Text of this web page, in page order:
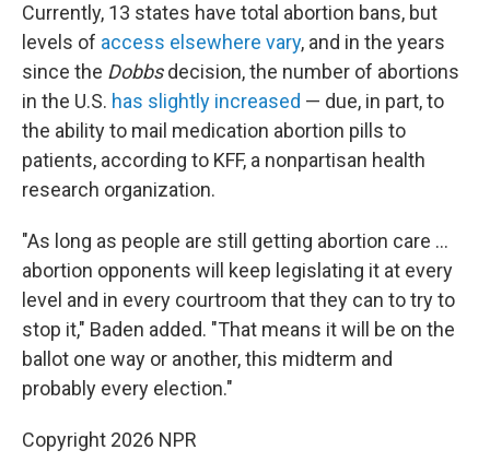
Currently, 13 states have total abortion bans, but
levels of access elsewhere vary, and in the years
since the Dobbsdecision, the number of abortions
in the U.S. has slightly increased — due, in part, to
the ability to mail medication abortion pills to
patients, according to KFF, a nonpartisan health
research organization.
"As long as people are still getting abortion care …
abortion opponents will keep legislating it at every
level and in every courtroom that they can to try to
stop it," Baden added. "That means it will be on the
ballot one way or another, this midterm and
probably every election."
Copyright 2026 NPR